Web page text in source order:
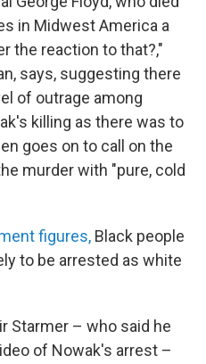
in Midwest America a
the reaction to that?,"
says, suggesting there
of outrage among
killing as there was to
goes on to call on the
murder with "pure, cold
figures, Black people
to be arrested as white
Starmer – who said he
of Nowak's arrest –